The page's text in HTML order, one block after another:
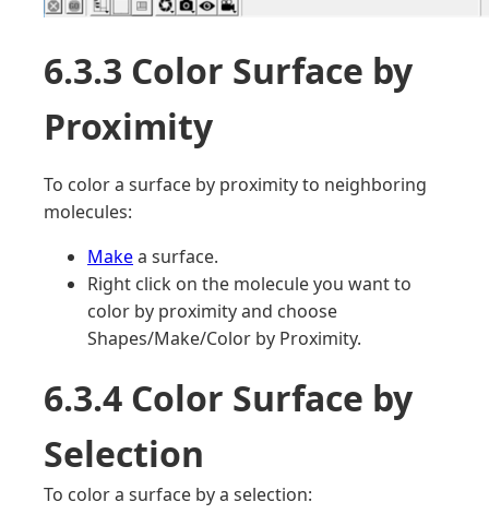
6.3.3 Color Surface by
Proximity
To color a surface by proximity to neighboring
molecules:
Makea surface.
Right click on the molecule you want to
color by proximity and choose
Shapes/Make/Color by Proximity.
6.3.4 Color Surface by
Selection
To color a surface by a selection: